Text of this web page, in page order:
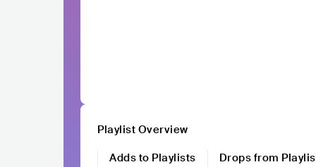
Playlist Overview
Adds to Playlists
Drops from